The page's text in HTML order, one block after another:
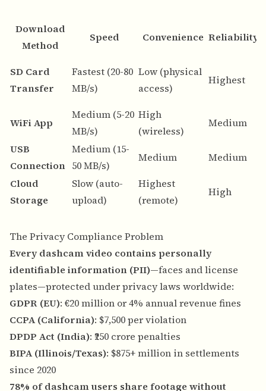
Download
Method
Speed Convenience Reliability
SD Card
Transfer
Fastest (20-80
MB/s)
Low (physical
access)
Highest
WiFi App
Medium (5-20
MB/s)
High
(wireless)
Medium
USB
Connection
Medium (15-
50 MB/s)
Medium Medium
Cloud
Storage
Slow (auto-
upload)
Highest
(remote)
High
The Privacy Compliance Problem
Every dashcam video contains personally
identifiable information (PII)—faces and license
plates—protected under privacy laws worldwide:
GDPR (EU): €20 million or 4% annual revenue fines
CCPA (California): $7,500 per violation
DPDP Act (India): ₹250 crore penalties
BIPA (Illinois/Texas): $875+ million in settlements
since 2020
78% of dashcam users share footage without